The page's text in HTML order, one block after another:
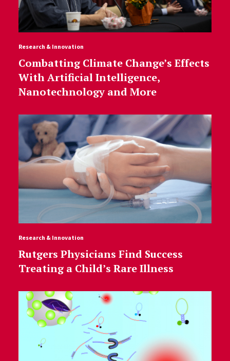
Research & Innovation
Combatting Climate Change’s Effects
With Artificial Intelligence,
Nanotechnology and More
Research & Innovation
Rutgers Physicians Find Success
Treating a Child’s Rare Illness